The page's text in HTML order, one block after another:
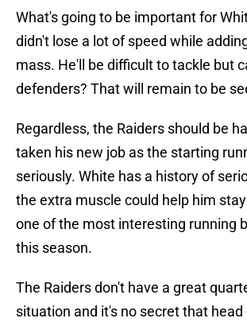
What's going to be important for
didn't lose a lot of speed while
mass. He'll be difficult to tackle but
defenders? That will remain to be
Regardless, the Raiders should be
taken his new job as the starting
seriously. White has a history of
the extra muscle could help him
one of the most interesting running
this season.
The Raiders don't have a great
situation and it's no secret that